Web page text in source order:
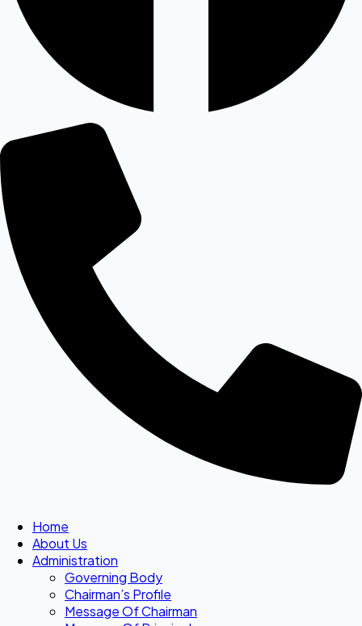
Home
About Us
Administration
Governing Body
Chairman’s Profile
Message Of Chairman